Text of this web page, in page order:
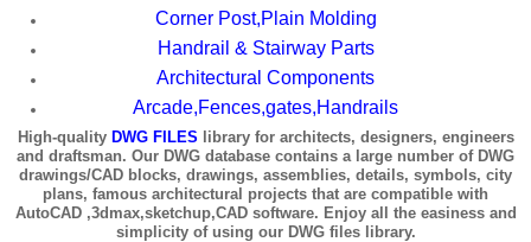
Corner Post,Plain Molding
Handrail & Stairway Parts
Architectural Components
Arcade,Fences,gates,Handrails
High-quality DWG FILES library for architects, designers, engineers
and draftsman. Our DWG database contains a large number of DWG
drawings/CAD blocks, drawings, assemblies, details, symbols, city
plans, famous architectural projects that are compatible with
AutoCAD ,3dmax,sketchup,CAD software. Enjoy all the easiness and
simplicity of using our DWG files library.